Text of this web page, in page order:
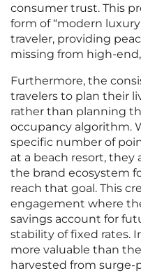
consumer trust. This
form of “modern
traveler, providing
missing from high-
Furthermore, the
travelers to plan their
rather than planning
occupancy algorithm.
specific number of
at a beach resort,
the brand ecosystem
reach that goal. This
engagement where
savings account for
stability of fixed rates.
more valuable than
harvested from